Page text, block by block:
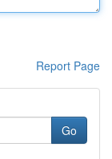
Report Page
Go